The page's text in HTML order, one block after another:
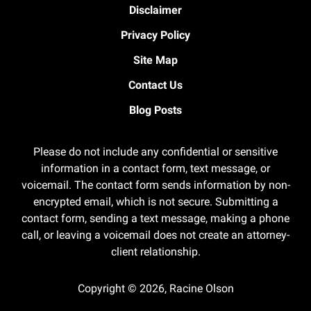
Disclaimer
Privacy Policy
Site Map
Contact Us
Blog Posts
Please do not include any confidential or sensitive
information in a contact form, text message, or
voicemail. The contact form sends information by non-
encrypted email, which is not secure. Submitting a
contact form, sending a text message, making a phone
call, or leaving a voicemail does not create an attorney-
client relationship.
Copyright © 2026, Racine Olson